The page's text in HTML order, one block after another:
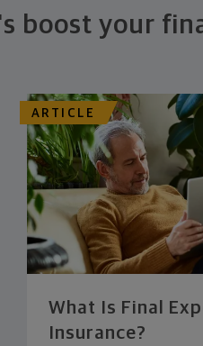
boost your
ARTICLE
What Is Final
Insurance?